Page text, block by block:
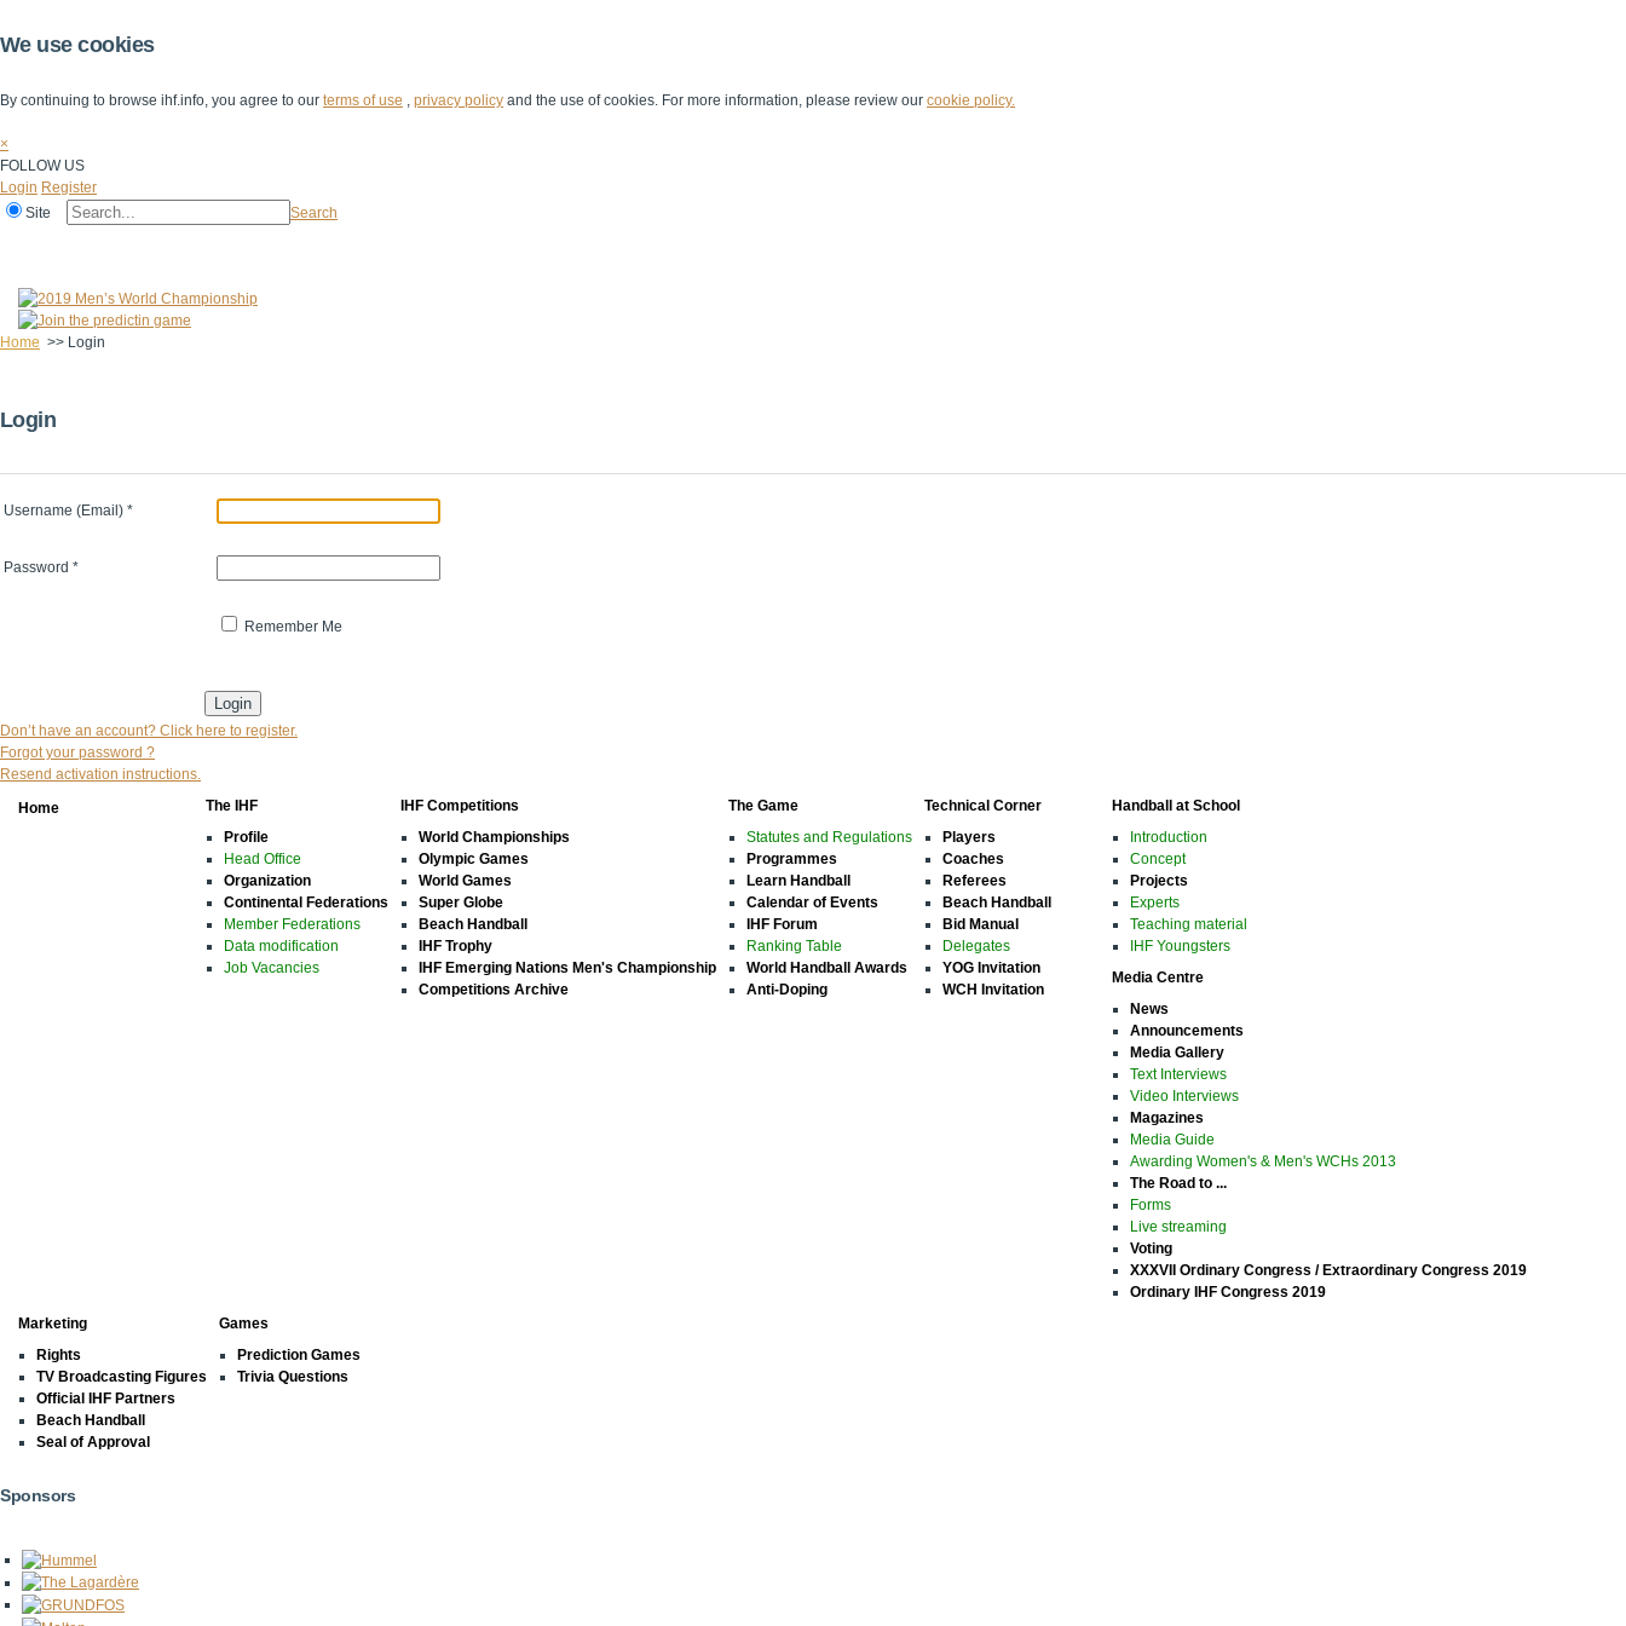
We use cookies
By continuing to browse ihf.info, you agree to our terms of use , privacy policy and the use of cookies. For more information, please review our cookie policy.
×
FOLLOW US
Login Register
Site
Search
Home >> Login
Login
Username (Email) *
Password *
Remember Me
Don’t have an account? Click here to register.
Forgot your password ?
Resend activation instructions.
Home
The IHF
Profile
Head Office
Organization
Continental Federations
Member Federations
Data modification
Job Vacancies
IHF Competitions
World Championships
Olympic Games
World Games
Super Globe
Beach Handball
IHF Trophy
IHF Emerging Nations Men's Championship
Competitions Archive
The Game
Statutes and Regulations
Programmes
Learn Handball
Calendar of Events
IHF Forum
Ranking Table
World Handball Awards
Anti-Doping
Technical Corner
Players
Coaches
Referees
Beach Handball
Bid Manual
Delegates
YOG Invitation
WCH Invitation
Handball at School
Introduction
Concept
Projects
Experts
Teaching material
IHF Youngsters
Media Centre
News
Announcements
Media Gallery
Text Interviews
Video Interviews
Magazines
Media Guide
Awarding Women's & Men's WCHs 2013
The Road to ...
Forms
Live streaming
Voting
XXXVII Ordinary Congress / Extraordinary Congress 2019
Ordinary IHF Congress 2019
Marketing
Rights
TV Broadcasting Figures
Official IHF Partners
Beach Handball
Seal of Approval
Games
Prediction Games
Trivia Questions
Sponsors